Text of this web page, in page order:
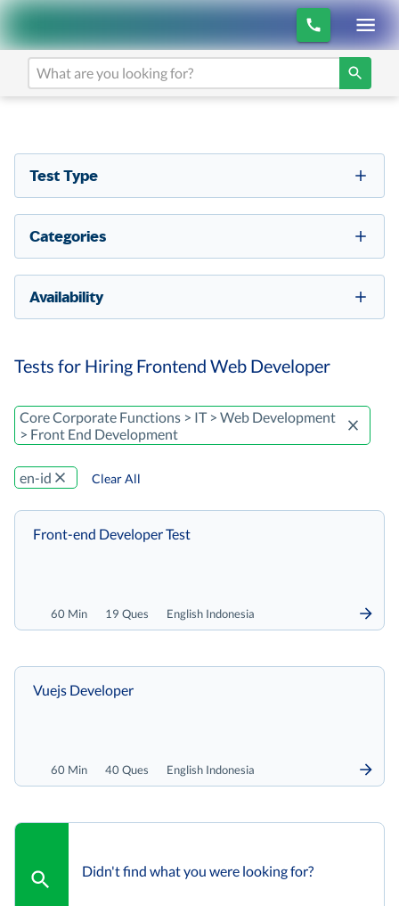
Test Type
Categories
Availability
Tests for Hiring Frontend Web Developer
Core Corporate Functions > IT > Web Development
> Front End Development
en-id Clear All
60 Min 19 Ques English Indonesia
Front-end Developer Test
60 Min 40 Ques English Indonesia
Vuejs Developer
Didn't find what you were looking for?